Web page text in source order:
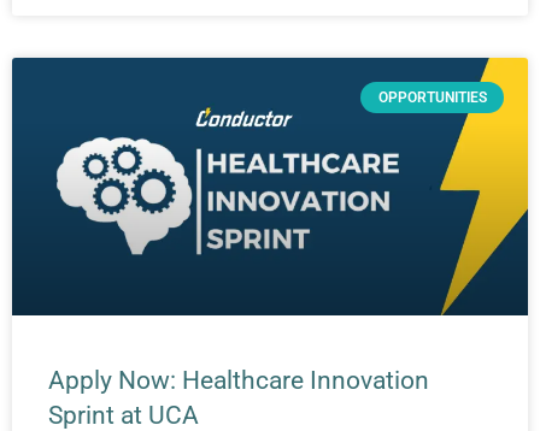
OPPORTUNITIES
Apply Now: Healthcare Innovation
Sprint at UCA